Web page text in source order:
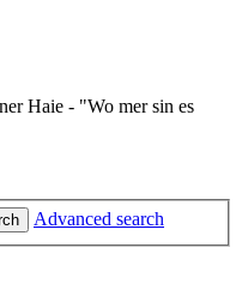
Haie - "Wo mer sin es
Advanced search